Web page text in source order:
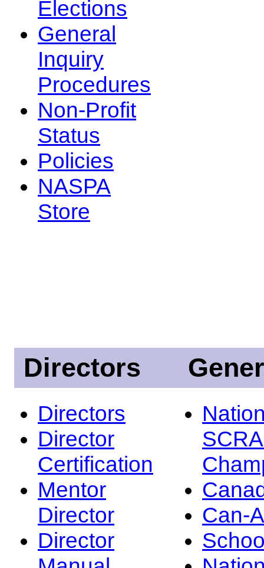
Elections
General
Inquiry
Procedures
Non-Profit
Status
Policies
NASPA
Store
Directors
Directors
Director
Certification
Mentor
Director
Director
Can-